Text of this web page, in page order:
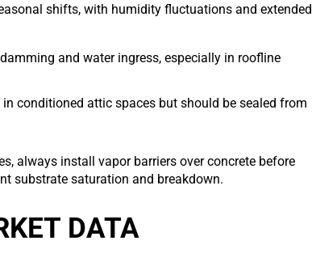
shifts, with humidity fluctuations and extended
and water ingress, especially in roofline
in conditioned attic spaces but should be sealed from
always install vapor barriers over concrete before
substrate saturation and breakdown.
DATA